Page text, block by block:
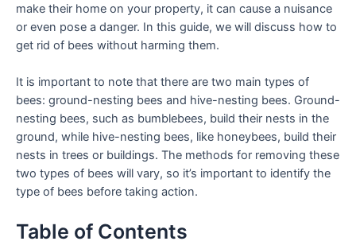
make their home on your property, it can cause a nuisance
or even pose a danger. In this guide, we will discuss how to
get rid of bees without harming them.
It is important to note that there are two main types of
bees: ground-nesting bees and hive-nesting bees. Ground-
nesting bees, such as bumblebees, build their nests in the
ground, while hive-nesting bees, like honeybees, build their
nests in trees or buildings. The methods for removing these
two types of bees will vary, so it’s important to identify the
type of bees before taking action.
Table of Contents